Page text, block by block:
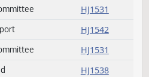
HJ1518
HJ1518
HJ1531